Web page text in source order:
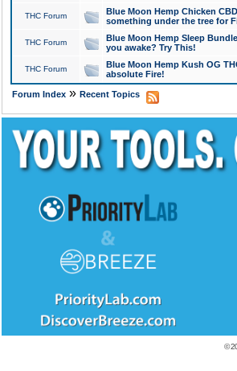
THC Forum
Blue Moon Hemp Chicken
something under the tree for
THC Forum
Blue Moon Hemp Sleep
you awake? Try This!
THC Forum
Blue Moon Hemp Kush OG
absolute Fire!
Forum Index» Recent Topics
©